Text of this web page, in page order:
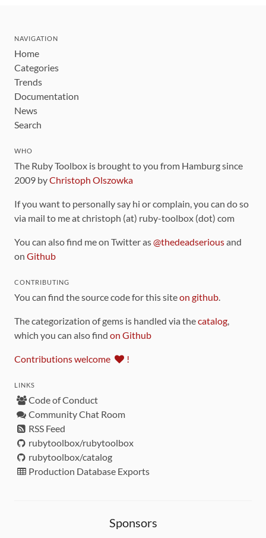
NAVIGATION
Home
Categories
Trends
Documentation
News
Search
WHO
The Ruby Toolbox is brought to you from Hamburg since
2009 byChristoph Olszowka
If you want to personally say hi or complain, you can do so
via mail to me at christoph (at) ruby-toolbox (dot) com
You can also find me on Twitter as@thedeadseriousand
on Github
CONTRIBUTING
You can find the source code for this siteon github.
The categorization of gems is handled via thecatalog,
which you can also find on Github
Contributions welcome !
LINKS
Code of Conduct
Community Chat Room
RSS Feed
rubytoolbox/rubytoolbox
rubytoolbox/catalog
Production Database Exports
Sponsors